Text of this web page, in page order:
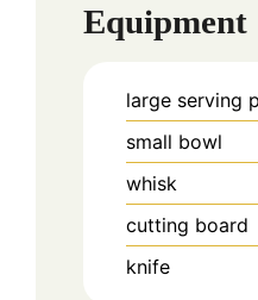
Equipment
large serving
small bowl
whisk
cutting board
knife